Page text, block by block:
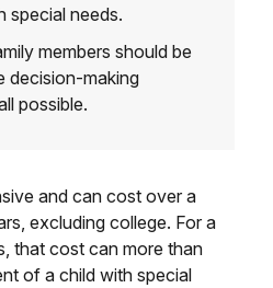
special needs.
members should be
decision-making
possible.
and can cost over a
excluding college. For a
that cost can more than
of a child with special